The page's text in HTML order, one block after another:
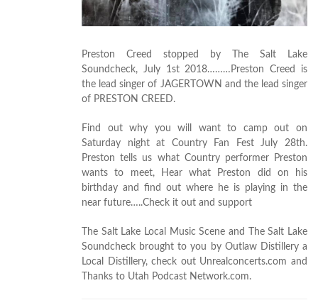
Preston Creed stopped by The Salt Lake
Soundcheck, July 1st 2018………Preston Creed is
the lead singer of JAGERTOWN and the lead singer
of PRESTON CREED.
Find out why you will want to camp out on
Saturday night at Country Fan Fest July 28th.
Preston tells us what Country performer Preston
wants to meet, Hear what Preston did on his
birthday and find out where he is playing in the
near future…..Check it out and support
The Salt Lake Local Music Scene and The Salt Lake
Soundcheck brought to you by Outlaw Distillery a
Local Distillery, check out Unrealconcerts.com and
Thanks to Utah Podcast Network.com.